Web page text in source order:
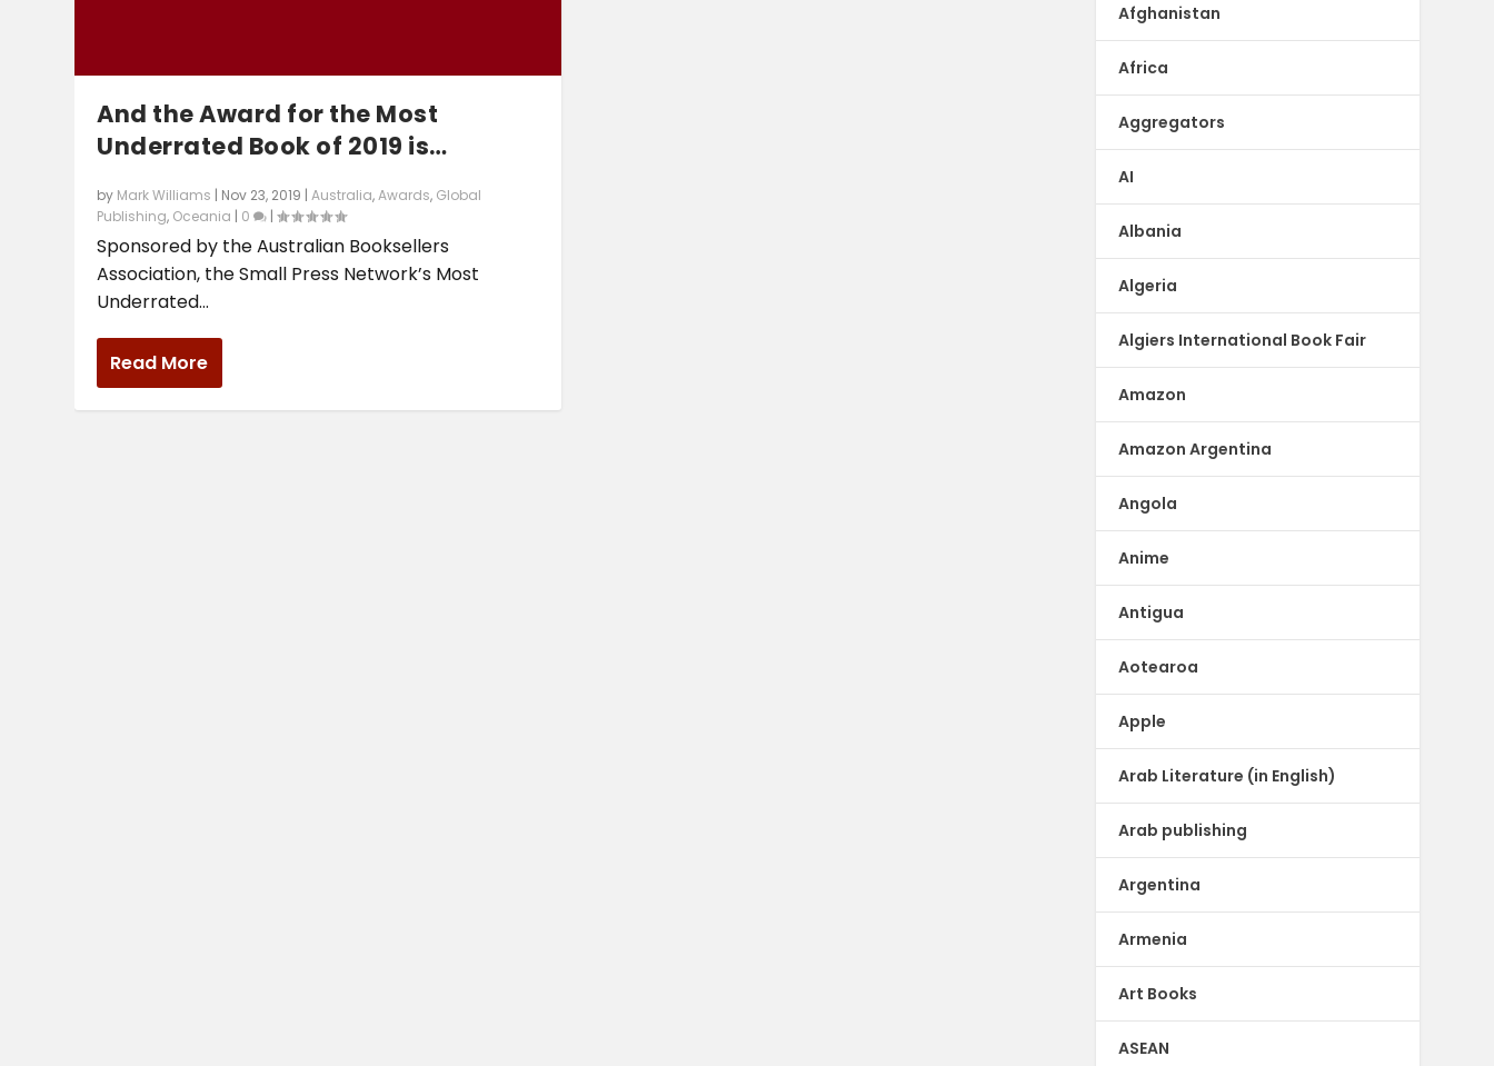
And the Award for the Most
Underrated Book of 2019 is…
by Mark Williams | Nov 23, 2019 |Australia,Awards, Global
Publishing, Oceania | 0 |
Sponsored by the Australian Booksellers
Association, the Small Press Network’s Most
Underrated...
Read More
Afghanistan
Africa
Aggregators
AI
Albania
Algeria
Algiers International Book Fair
Amazon
Amazon Argentina
Angola
Anime
Antigua
Aotearoa
Apple
Arab Literature (in English)
Arab publishing
Argentina
Armenia
Art Books
ASEAN